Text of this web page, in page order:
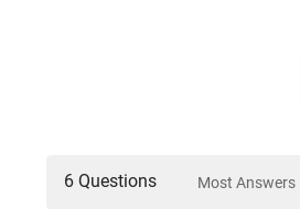
6 Questions Most Answers